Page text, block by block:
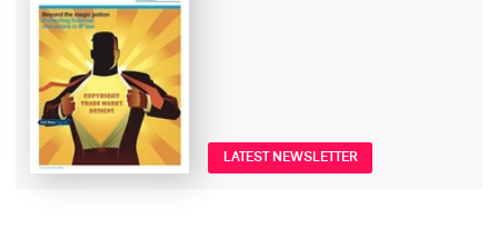
LATEST NEWSLETTER